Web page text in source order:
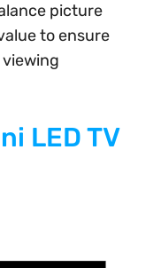
picture
to ensure
LED TV